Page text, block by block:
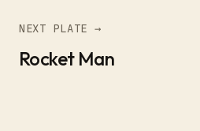
NEXT PLATE →
Rocket Man